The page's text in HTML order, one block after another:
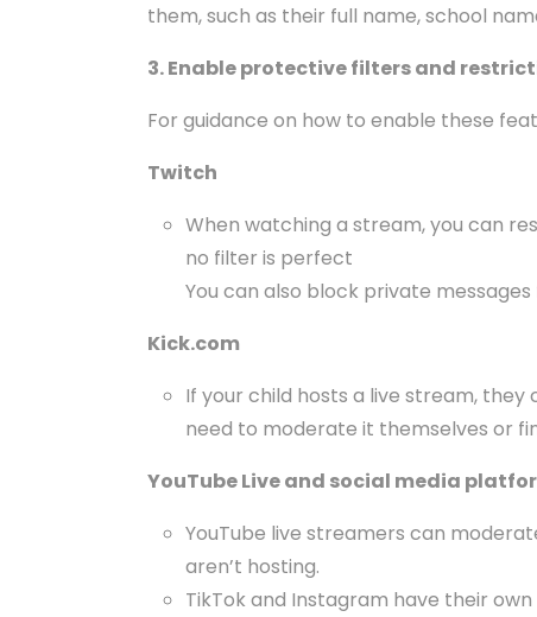
them, such as their full name, school
3. Enable protective filters and
For guidance on how to enable these
Twitch
When watching a stream, you can
no filter is perfect
You can also block private
Kick.com
If your child hosts a live stream,
need to moderate it themselves or
YouTube Live and social media
YouTube live streamers can
aren’t hosting.
TikTok and Instagram have their